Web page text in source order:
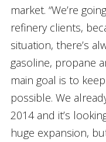
market. “We’re
refinery clients,
situation, there’s
gasoline, propane
main goal is to
possible. We
2014 and it’s
huge expansion,